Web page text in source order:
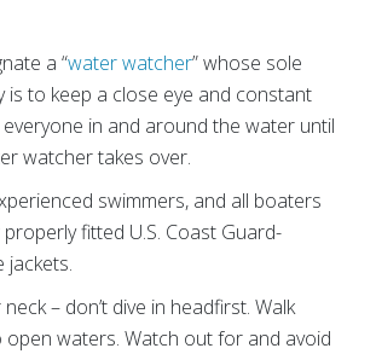
a “water watcher” whose sole
is to keep a close eye and constant
in and around the water until
watcher takes over.
swimmers, and all boaters
fitted U.S. Coast Guard-
jackets.
– don’t dive in headfirst. Walk
open waters. Watch out for and avoid